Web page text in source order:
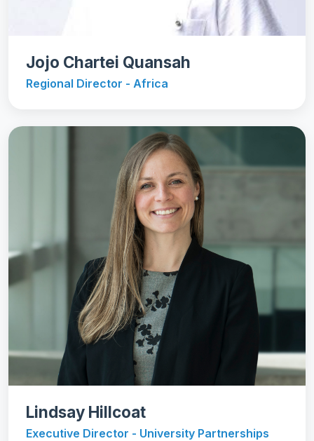
Jojo Chartei Quansah
Regional Director - Africa
Lindsay Hillcoat
Executive Director - University Partnerships